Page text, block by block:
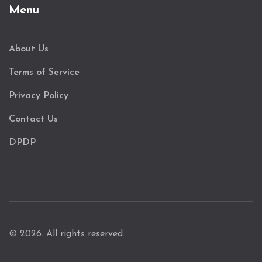
Menu
About Us
Terms of Service
Privacy Policy
Contact Us
DPDP
© 2026. All rights reserved.